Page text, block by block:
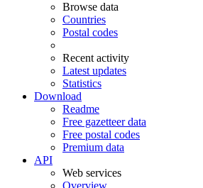
Browse data
Countries
Postal codes
Recent activity
Latest updates
Statistics
Download
Readme
Free gazetteer data
Free postal codes
Premium data
API
Web services
Overview